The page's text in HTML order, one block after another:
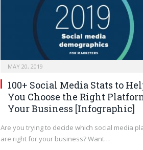
MAY 20, 2019
100+ Social Media Stats to
You Choose the Right
Your Business [Infographic]
Are you trying to decide which social media
are right for your business? Want…